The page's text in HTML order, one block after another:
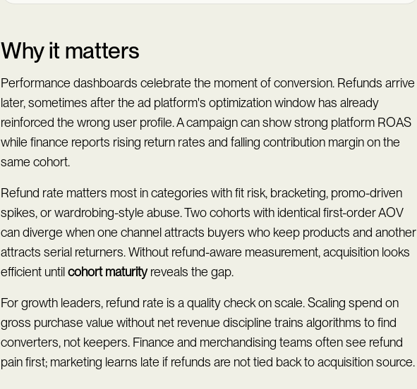
Why it matters
Performance dashboards celebrate the moment of conversion. Refunds arrive
later, sometimes after the ad platform's optimization window has already
reinforced the wrong user profile. A campaign can show strong platform ROAS
while finance reports rising return rates and falling contribution margin on the
same cohort.
Refund rate matters most in categories with fit risk, bracketing, promo-driven
spikes, or wardrobing-style abuse. Two cohorts with identical first-order AOV
can diverge when one channel attracts buyers who keep products and another
attracts serial returners. Without refund-aware measurement, acquisition looks
efficient untilcohort maturityreveals the gap.
For growth leaders, refund rate is a quality check on scale. Scaling spend on
gross purchase value without net revenue discipline trains algorithms to find
converters, not keepers. Finance and merchandising teams often see refund
pain first; marketing learns late if refunds are not tied back to acquisition source.